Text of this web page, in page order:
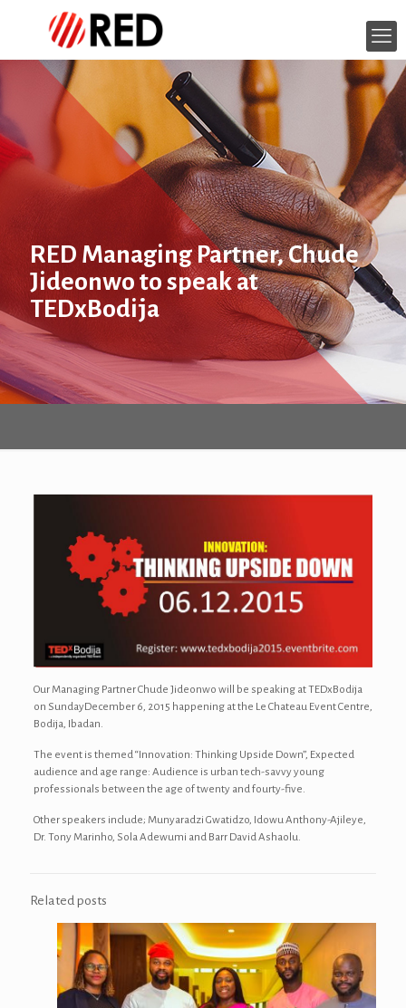
RED Managing Partner, Chude
Jideonwo to speak at
TEDxBodija
Our Managing Partner Chude Jideonwo will be speaking at TEDxBodija
on SundayDecember 6, 2015 happening at the Le Chateau Event Centre,
Bodija, Ibadan.
The event is themed “Innovation: Thinking Upside Down”, Expected
audience and age range: Audience is urban tech-savvy young
professionals between the age of twenty and fourty-five.
Other speakers include; Munyaradzi Gwatidzo, Idowu Anthony-Ajileye,
Dr. Tony Marinho, Sola Adewumi and Barr David Ashaolu.
Related posts